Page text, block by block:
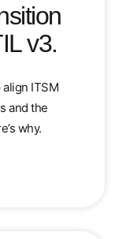
v3.
ITSM
and the
why.